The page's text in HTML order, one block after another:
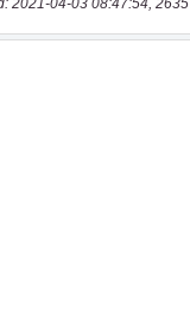
2021-04-03 08:47:54,